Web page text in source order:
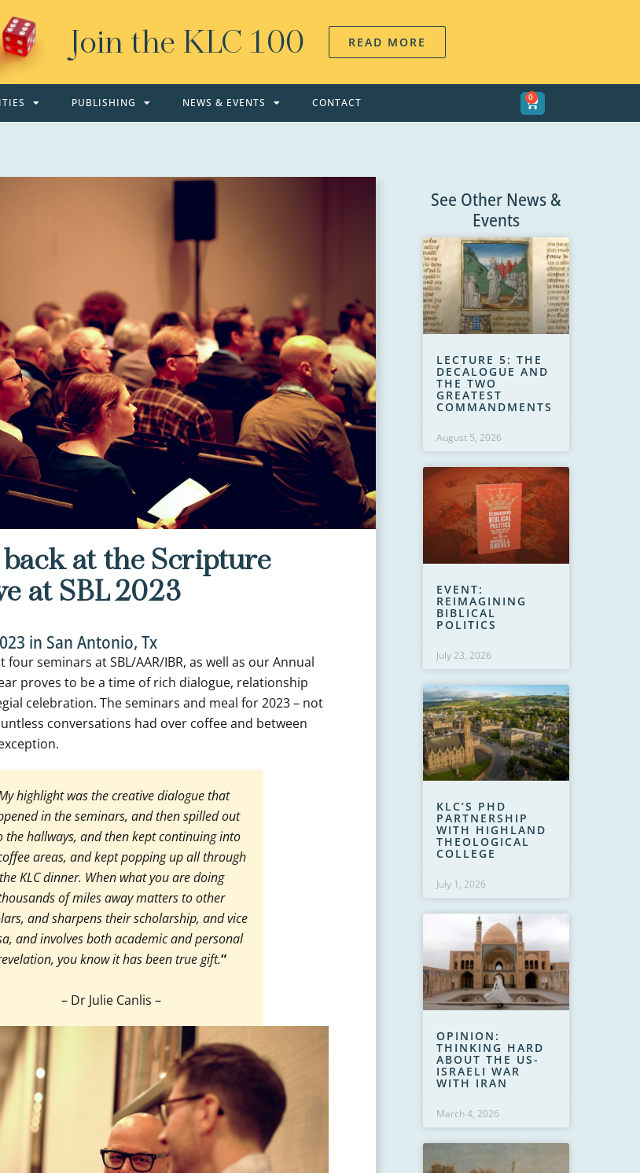
Join the KLC 100 READ MORE
PUBLISHING NEWS & EVENTS CONTACT 0
at the Scripture
at SBL 2023
in San Antonio, Tx
four seminars at SBL/AAR/IBR, as well as our Annual
proves to be a time of rich dialogue, relationship
celebration. The seminars and meal for 2023 – not
conversations had over coffee and between
highlight was the creative dialogue that
in the seminars, and then spilled out
the hallways, and then kept continuing into
areas, and kept popping up all through
the KLC dinner. When what you are doing
of miles away matters to other
and sharpens their scholarship, and vice
and involves both academic and personal
you know it has been true gift.“
– Dr Julie Canlis –
See Other News &
Events
LECTURE 5: THE
DECALOGUE AND
THE TWO
GREATEST
COMMANDMENTS
August 5, 2026
EVENT:
REIMAGINING
BIBLICAL
POLITICS
July 23, 2026
KLC’S PHD
PARTNERSHIP
WITH HIGHLAND
THEOLOGICAL
COLLEGE
July 1, 2026
OPINION:
THINKING HARD
ABOUT THE US-
ISRAELI WAR
WITH IRAN
March 4, 2026